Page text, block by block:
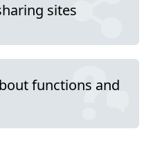
sites
functions and